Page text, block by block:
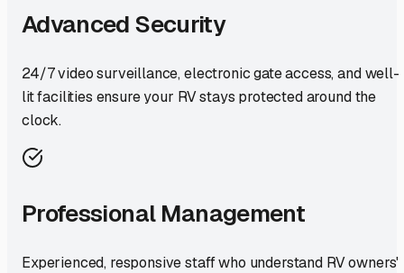
Advanced Security
24/7 video surveillance, electronic gate access, and well-
lit facilities ensure your RV stays protected around the
clock.
Professional Management
Experienced, responsive staff who understand RV owners'